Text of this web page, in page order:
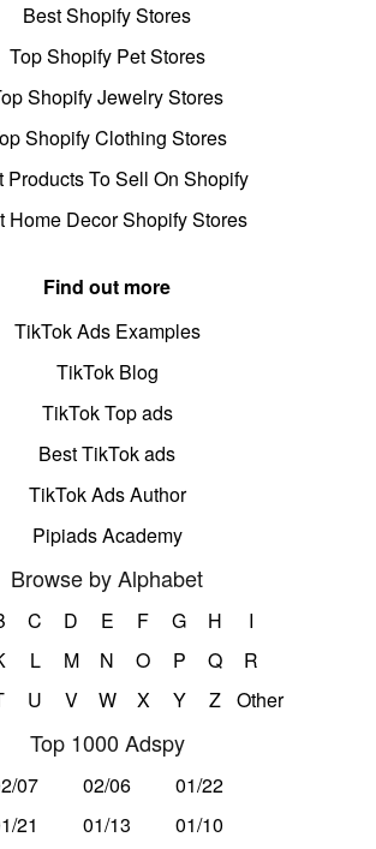
Best Shopify Stores
Top Shopify Pet Stores
Shopify Jewelry Stores
Shopify Clothing Stores
Products To Sell On Shopify
Home Decor Shopify Stores
Find out more
TikTok Ads Examples
TikTok Blog
TikTok Top ads
Best TikTok ads
TikTok Ads Author
Pipiads Academy
Browse by Alphabet
C D E F G H
I
L M N O P Q
R
U V W X Y Z Other
Top 1000 Adspy
07 02/06
01/22
21
01/13
01/10